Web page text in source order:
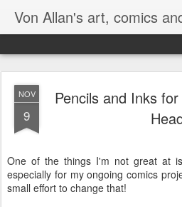
NOV
9
Pencils and Inks
One of the things I'm not great at
especially for my ongoing comics
small effort to change that!